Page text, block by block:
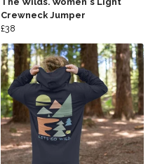
Crewneck Jumper
£38